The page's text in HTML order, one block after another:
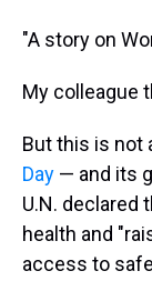
"A story on
My colleague
But this is not
Day — and its
U.N. declared
health and
access to